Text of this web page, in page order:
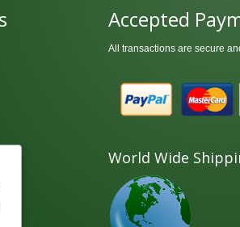
Accepted
All transactions are secure
World Wide